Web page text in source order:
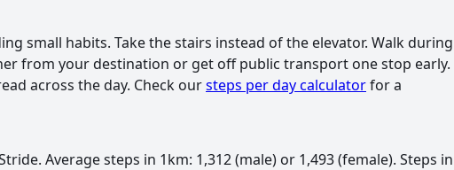
small habits. Take the stairs instead of the elevator. Walk during
from your destination or get off public transport one stop early.
across the day. Check oursteps per day calculatorfor a
Average steps in 1km: 1,312 (male) or 1,493 (female). Steps in